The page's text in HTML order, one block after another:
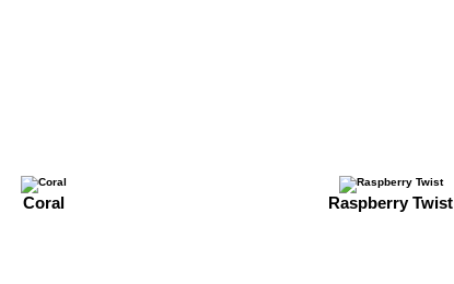
Coral Raspberry Twist